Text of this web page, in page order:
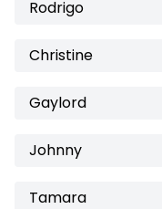
Rodrigo
Christine
Gaylord
Johnny
Tamara